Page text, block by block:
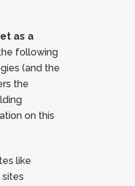
as a
following
(and the
the
on this
like